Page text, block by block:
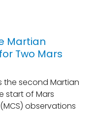
Martian
Two Mars
the second Martian
start of Mars
observations